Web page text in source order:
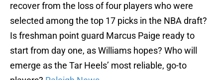
recover from the loss of four players who were
selected among the top 17 picks in the NBA draft?
Is freshman point guard Marcus Paige ready to
start from day one, as Williams hopes? Who will
emerge as the Tar Heels’ most reliable, go-to